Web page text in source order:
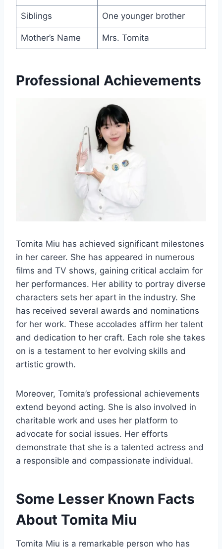
Siblings One younger brother
Mother’s Name Mrs. Tomita
Professional Achievements
Tomita Miu has achieved significant milestones
in her career. She has appeared in numerous
films and TV shows, gaining critical acclaim for
her performances. Her ability to portray diverse
characters sets her apart in the industry. She
has received several awards and nominations
for her work. These accolades affirm her talent
and dedication to her craft. Each role she takes
on is a testament to her evolving skills and
artistic growth.
Moreover, Tomita’s professional achievements
extend beyond acting. She is also involved in
charitable work and uses her platform to
advocate for social issues. Her efforts
demonstrate that she is a talented actress and
a responsible and compassionate individual.
Some Lesser Known Facts
About Tomita Miu
Tomita Miu is a remarkable person who has